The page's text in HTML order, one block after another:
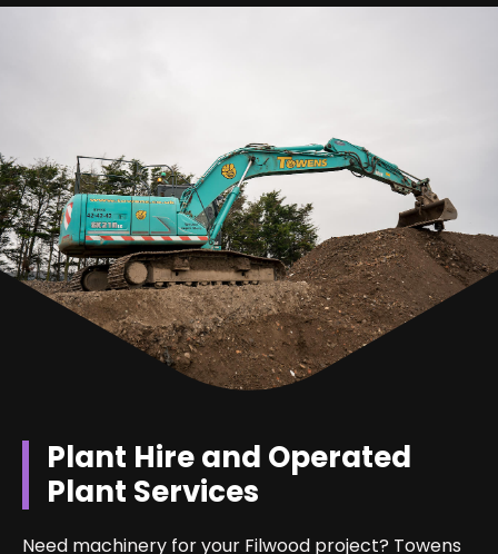
Plant Hire and Operated
Plant Services
Need machinery for your Filwood project? Towens